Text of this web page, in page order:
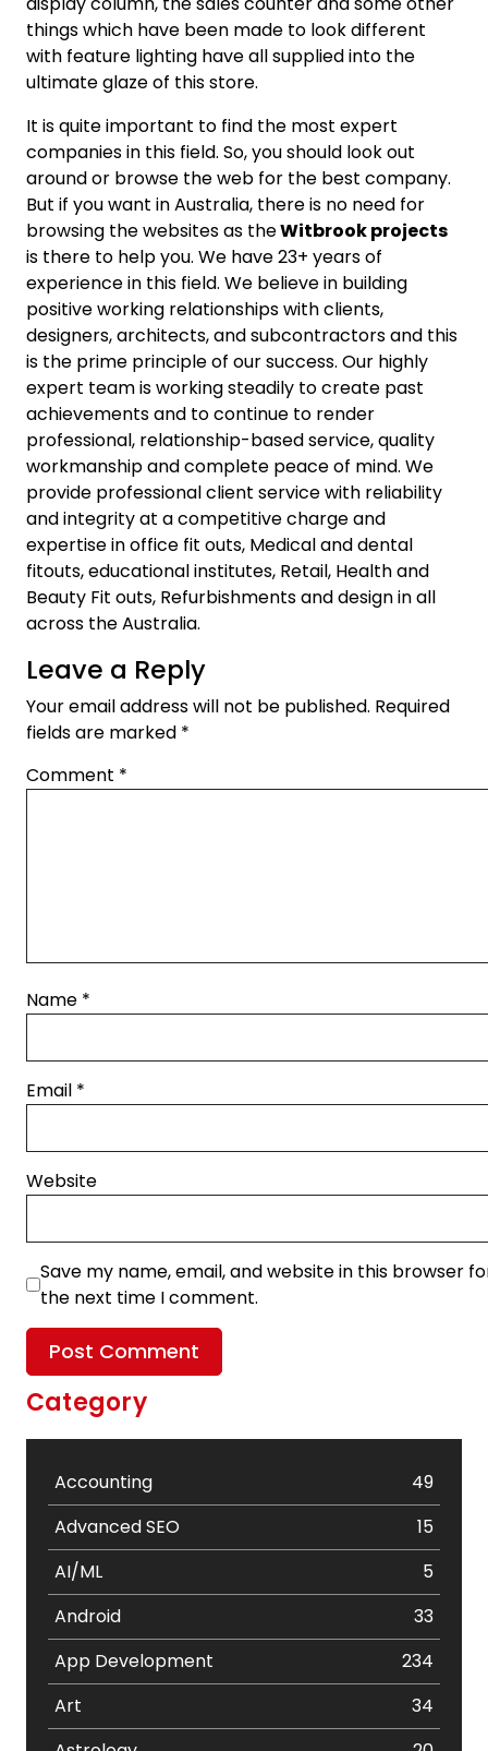
things which have been made to look different
with feature lighting have all supplied into the
ultimate glaze of this store.
It is quite important to find the most expert
companies in this field. So, you should look out
around or browse the web for the best company.
But if you want in Australia, there is no need for
browsing the websites as theWitbrook projects
is there to help you. We have 23+ years of
experience in this field. We believe in building
positive working relationships with clients,
designers, architects, and subcontractors and this
is the prime principle of our success. Our highly
expert team is working steadily to create past
achievements and to continue to render
professional, relationship-based service, quality
workmanship and complete peace of mind. We
provide professional client service with reliability
and integrity at a competitive charge and
expertise in office fit outs, Medical and dental
fitouts, educational institutes, Retail, Health and
Beauty Fit outs, Refurbishments and design in all
across the Australia.
Leave a Reply
Your email address will not be published. Required
fields are marked *
Comment *
Name *
Email *
Website
Save my name, email, and website in this browser
the next time I comment.
Category
Accounting
49
Advanced SEO
15
AI/ML
5
Android
33
App Development
234
Art
34